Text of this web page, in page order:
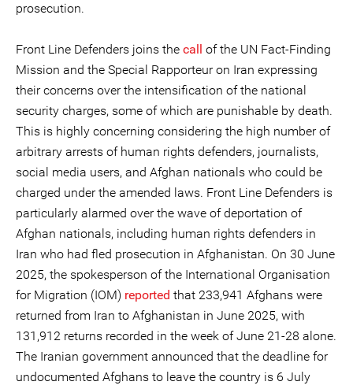
prosecution.
Front Line Defenders joins the call of the UN Fact-Finding
Mission and the Special Rapporteur on Iran expressing
their concerns over the intensification of the national
security charges, some of which are punishable by death.
This is highly concerning considering the high number of
arbitrary arrests of human rights defenders, journalists,
social media users, and Afghan nationals who could be
charged under the amended laws. Front Line Defenders is
particularly alarmed over the wave of deportation of
Afghan nationals, including human rights defenders in
Iran who had fled prosecution in Afghanistan. On 30 June
2025, the spokesperson of the International Organisation
for Migration (IOM) reported that 233,941 Afghans were
returned from Iran to Afghanistan in June 2025, with
131,912 returns recorded in the week of June 21-28 alone.
The Iranian government announced that the deadline for
undocumented Afghans to leave the country is 6 July